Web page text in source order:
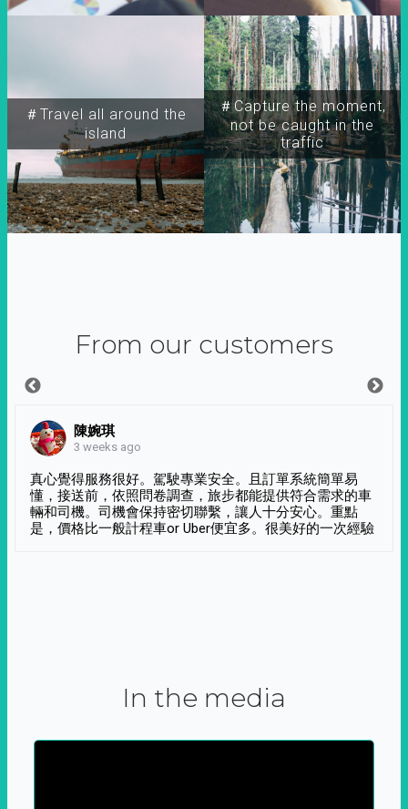
＃Travel all around the
island
＃Capture the moment,
not be caught in the
traffic
From our customers
陳婉琪
3 weeks ago
真心覺得服務很好。駕駛專業安全。且訂單系統簡單易
懂，接送前，依照問卷調查，旅步都能提供符合需求的車
輛和司機。司機會保持密切聯繫，讓人十分安心。重點
是，價格比一般計程車or Uber便宜多。很美好的一次經驗
In the media